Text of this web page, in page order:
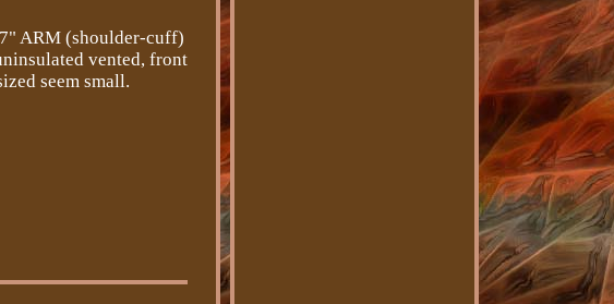
ARM (shoulder-cuff)
vented, front
seem small.